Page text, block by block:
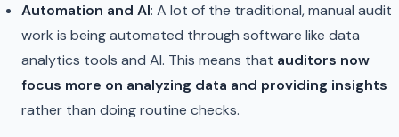
Automation and AI: A lot of the traditional, manual audit
work is being automated through software like data
analytics tools and AI. This means that auditors now
focus more on analyzing data and providing insights
rather than doing routine checks.